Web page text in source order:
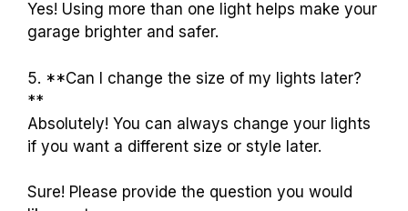
Yes! Using more than one light helps make your
garage brighter and safer.
5. **Can I change the size of my lights later?
**
Absolutely! You can always change your lights
if you want a different size or style later.
Sure! Please provide the question you would